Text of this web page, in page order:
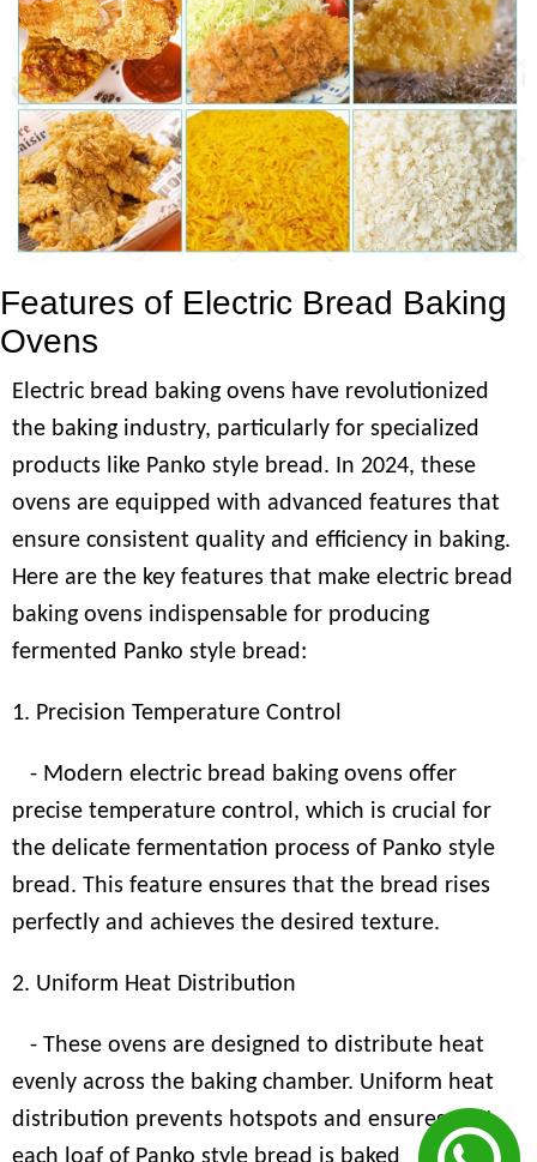
Features of Electric Bread Baking
Ovens
Electric bread baking ovens have revolutionized
the baking industry, particularly for specialized
products like Panko style bread. In 2024, these
ovens are equipped with advanced features that
ensure consistent quality and efficiency in baking.
Here are the key features that make electric bread
baking ovens indispensable for producing
fermented Panko style bread:
1. Precision Temperature Control
- Modern electric bread baking ovens offer
precise temperature control, which is crucial for
the delicate fermentation process of Panko style
bread. This feature ensures that the bread rises
perfectly and achieves the desired texture.
2. Uniform Heat Distribution
- These ovens are designed to distribute heat
evenly across the baking chamber. Uniform heat
distribution prevents hotspots and ensures that